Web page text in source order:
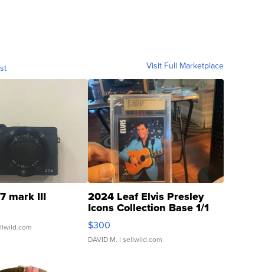
Visit Full Marketplace
mark III 2024 Leaf Elvis Presley
Icons Collection Base 1/1
SSP Clear ...
$300
DAVID M. | sellwild.com